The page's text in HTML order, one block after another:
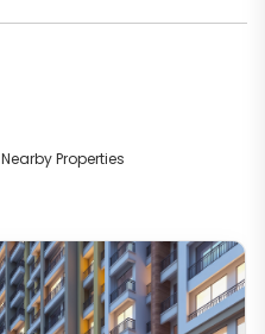
Nearby Properties